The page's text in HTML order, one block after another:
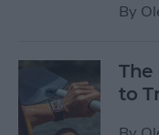
By
The
to